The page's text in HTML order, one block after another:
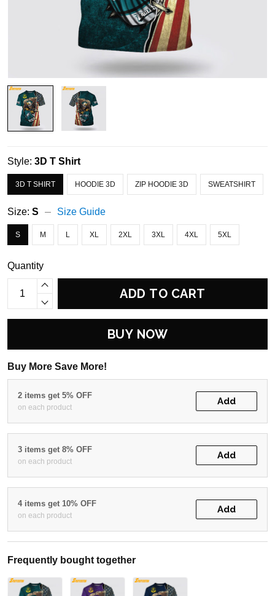
Style: 3D T Shirt
3D T SHIRT HOODIE 3D ZIP HOODIE 3D SWEATSHIRT
Size: S Size Guide
S M L XL 2XL 3XL 4XL 5XL
Quantity
ADD TO CART
BUY NOW
Buy More Save More!
2 items get 5% OFF
on each product
Add
3 items get 8% OFF
on each product
Add
4 items get 10% OFF
on each product
Add
Frequently bought together